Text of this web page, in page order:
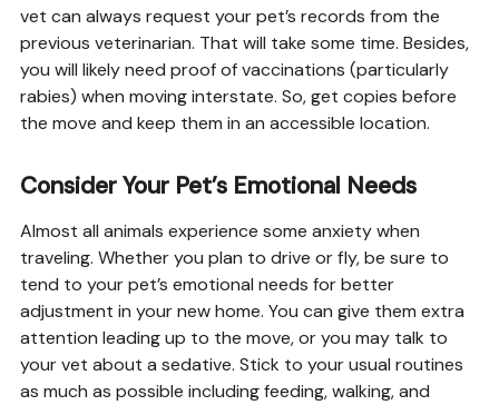
vet can always request your pet’s records from the
previous veterinarian. That will take some time. Besides,
you will likely need proof of vaccinations (particularly
rabies) when moving interstate. So, get copies before
the move and keep them in an accessible location.
Consider Your Pet’s Emotional Needs
Almost all animals experience some anxiety when
traveling. Whether you plan to drive or fly, be sure to
tend to your pet’s emotional needs for better
adjustment in your new home. You can give them extra
attention leading up to the move, or you may talk to
your vet about a sedative. Stick to your usual routines
as much as possible including feeding, walking, and